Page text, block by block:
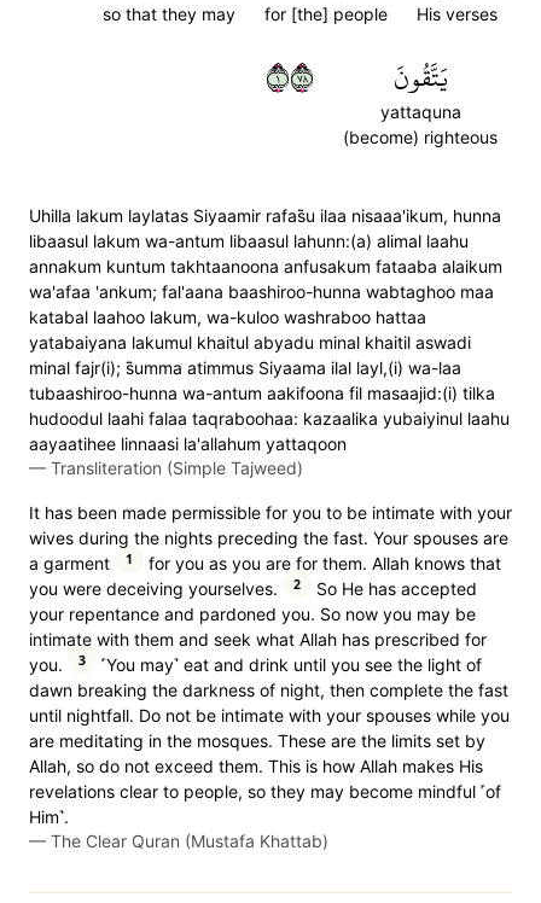
His verses
for [the] people
so that they may
يَتَّقُونَ
yattaquna
(become) righteous
١٨٧
Uhilla lakum laylatas Siyaamir rafas̈̇u ilaa nisaaa'ikum, hunna
libaasul lakum wa-antum libaasul lahunn:(a) alimal laahu
annakum kuntum takhtaanoona anfusakum fataaba alaikum
wa'afaa 'ankum; fal'aana baashiroo-hunna wabtaghoo maa
katabal laahoo lakum, wa-kuloo washraboo hattaa
yatabaiyana lakumul khaitul abyadu minal khaitil aswadi
minal fajr(i); s̈̇umma atimmus Siyaama ilal layl,(i) wa-laa
tubaashiroo-hunna wa-antum aakifoona fil masaajid:(i) tilka
hudoodul laahi falaa taqraboohaa: kazaalika yubaiyinul laahu
aayaatihee linnaasi la'allahum yattaqoon
— Transliteration (Simple Tajweed)
It has been made permissible for you to be intimate with your
wives during the nights preceding the fast. Your spouses are
a garment
1
for you as you are for them. Allah knows that
you were deceiving yourselves.
2
So He has accepted
your repentance and pardoned you. So now you may be
intimate with them and seek what Allah has prescribed for
you.
3
˹You may˺ eat and drink until you see the light of
dawn breaking the darkness of night, then complete the fast
until nightfall. Do not be intimate with your spouses while you
are meditating in the mosques. These are the limits set by
Allah, so do not exceed them. This is how Allah makes His
revelations clear to people, so they may become mindful ˹of
Him˺.
— The Clear Quran (Mustafa Khattab)